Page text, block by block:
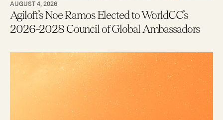
AUGUST 4, 2026
Agiloft’s Noe Ramos Elected to WorldCC’s
2026–2028 Council of Global Ambassadors